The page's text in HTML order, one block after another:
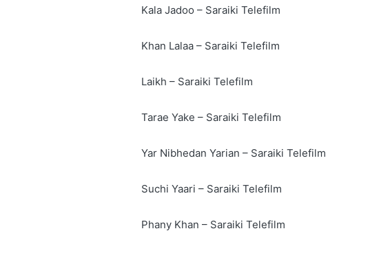
Kala Jadoo – Saraiki Telefilm
Khan Lalaa – Saraiki Telefilm
Laikh – Saraiki Telefilm
Tarae Yake – Saraiki Telefilm
Yar Nibhedan Yarian – Saraiki Telefilm
Suchi Yaari – Saraiki Telefilm
Phany Khan – Saraiki Telefilm